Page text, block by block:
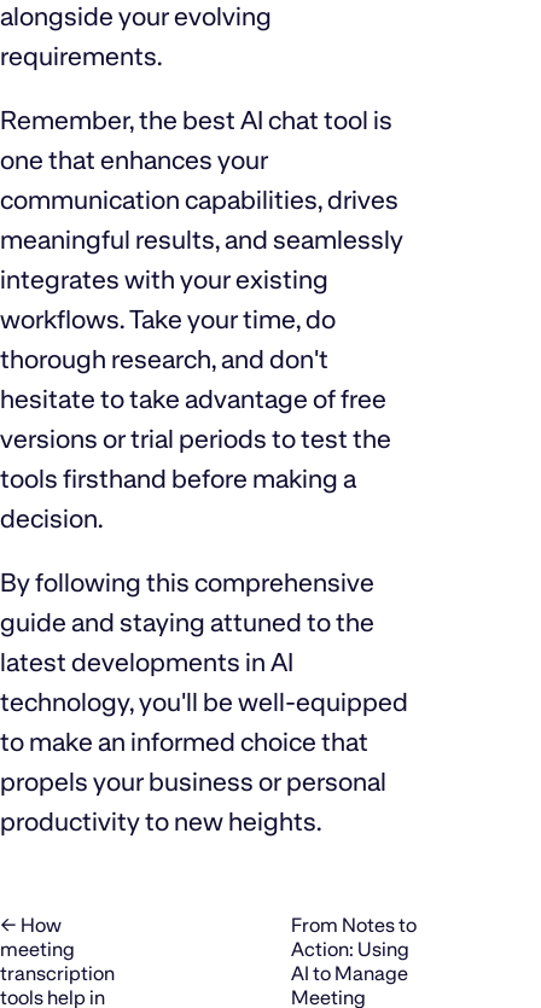
alongside your evolving
requirements.
Remember, the best AI chat tool is
one that enhances your
communication capabilities, drives
meaningful results, and seamlessly
integrates with your existing
workflows. Take your time, do
thorough research, and don't
hesitate to take advantage of free
versions or trial periods to test the
tools firsthand before making a
decision.
By following this comprehensive
guide and staying attuned to the
latest developments in AI
technology, you'll be well-equipped
to make an informed choice that
propels your business or personal
productivity to new heights.
← How
meeting
transcription
tools help in
From Notes to
Action: Using
AI to Manage
Meeting